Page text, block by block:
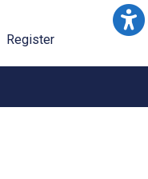
Register